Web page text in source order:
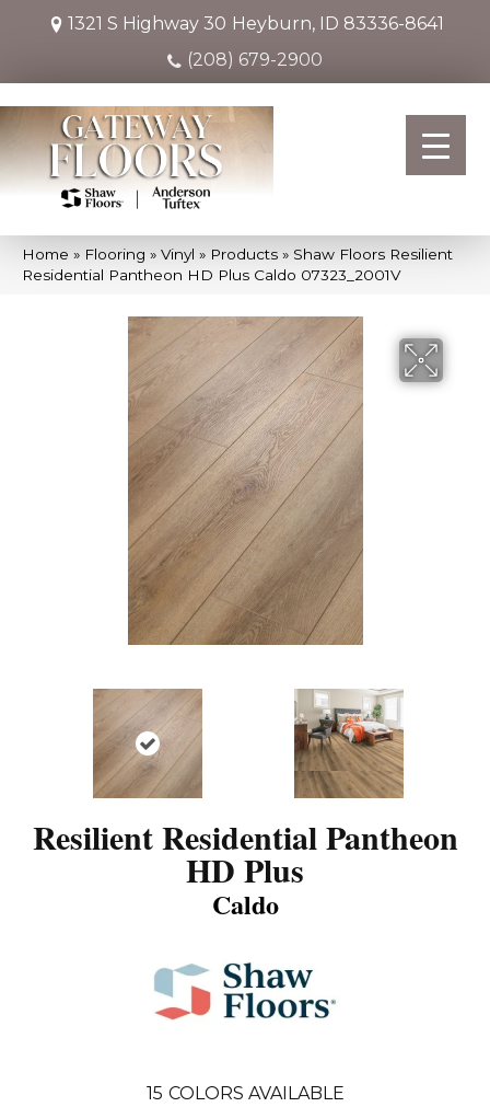
1321 S Highway 30 Heyburn, ID 83336-8641
(208) 679-2900
Home » Flooring » Vinyl » Products » Shaw Floors Resilient
Residential Pantheon HD Plus Caldo 07323_2001V
Resilient Residential Pantheon
HD Plus
Caldo
15 COLORS AVAILABLE